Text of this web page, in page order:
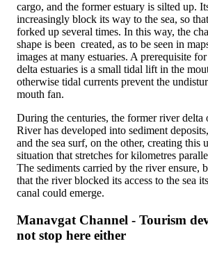
cargo, and the former estuary is silted up.
increasingly block its way to the sea, so
forked up several times. In this way, the
shape is been created, as to be seen in
images at many estuaries. A prerequisite
delta estuaries is a small tidal lift in the
otherwise tidal currents prevent the
mouth fan.
During the centuries, the former river delta
River has developed into sediment
and the sea surf, on the other, creating this
situation that stretches for kilometres
The sediments carried by the river ensure,
that the river blocked its access to the sea
canal could emerge.
Manavgat Channel - Tourism
not stop here either